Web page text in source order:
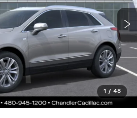
1 / 48